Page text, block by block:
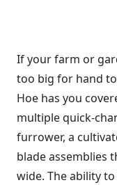
If your farm or
too big for hand
Hoe has you
multiple quick-
furrower, a
blade assemblies
wide. The ability